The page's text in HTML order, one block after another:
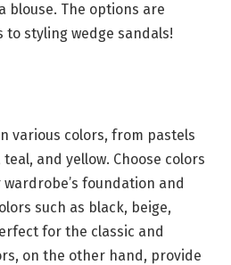
blouse. The options are
to styling wedge sandals!
various colors, from pastels
and yellow. Choose colors
foundation and
such as black, beige,
for the classic and
on the other hand, provide